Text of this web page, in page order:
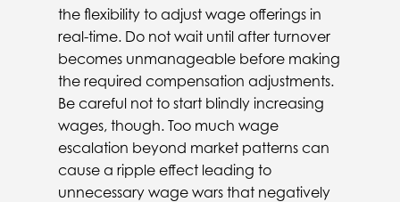
the flexibility to adjust wage offerings in
real-time. Do not wait until after turnover
becomes unmanageable before making
the required compensation adjustments.
Be careful not to start blindly increasing
wages, though. Too much wage
escalation beyond market patterns can
cause a ripple effect leading to
unnecessary wage wars that negatively